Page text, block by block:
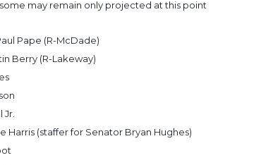
may remain only projected at this point
Pape (R-McDade)
Berry (R-Lakeway)
Jr.
Harris (staffer for Senator Bryan Hughes)